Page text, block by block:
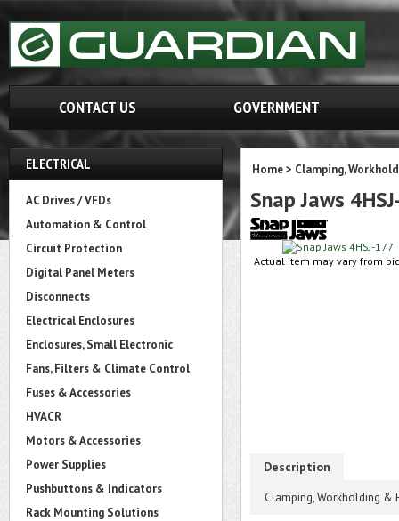
CONTACT US GOVERNMENT
ELECTRICAL
AC Drives / VFDs
Automation & Control
Circuit Protection
Digital Panel Meters
Disconnects
Electrical Enclosures
Enclosures, Small Electronic
Fans, Filters & Climate Control
Fuses & Accessories
HVACR
Motors & Accessories
Power Supplies
Pushbuttons & Indicators
Rack Mounting Solutions
Home> Clamping,
Snap Jaws
Actual item may vary from
Description
Clamping, Workholding &